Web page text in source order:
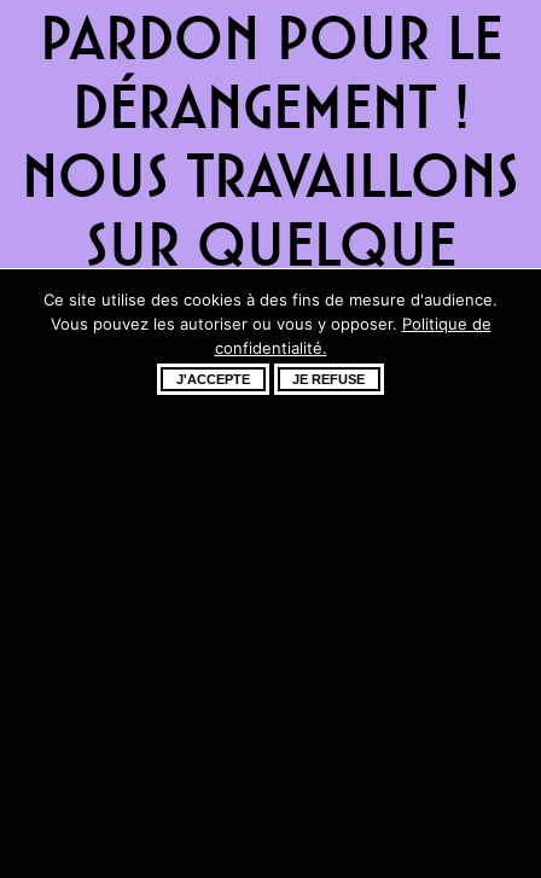
Pardon pour le
dérangement !
Nous travaillons
sur quelque
chose de
fantastique –
Ce site utilise des cookies à des fins de mesure d'audience.
Vous pouvez les autoriser ou vous y opposer. Politique de
confidentialité.
J'ACCEPTE JE REFUSE